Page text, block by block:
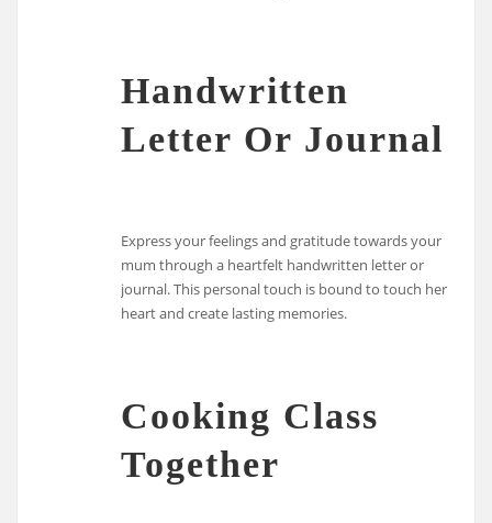
Handwritten
Letter Or Journal
Express your feelings and gratitude towards your
mum through a heartfelt handwritten letter or
journal. This personal touch is bound to touch her
heart and create lasting memories.
Cooking Class
Together